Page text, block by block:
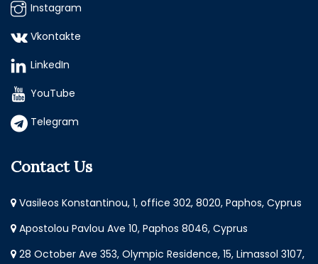
Instagram
Vkontakte
LinkedIn
YouTube
Telegram
Contact Us
Vasileos Konstantinou, 1, office 302, 8020, Paphos, Cyprus
Apostolou Pavlou Ave 10, Paphos 8046, Cyprus
28 October Ave 353, Olympic Residence, 15, Limassol 3107,